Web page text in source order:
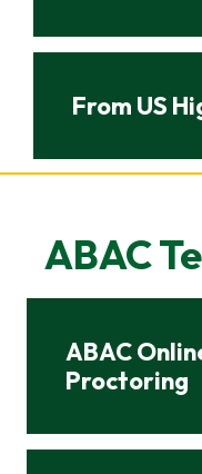
From US
ABAC
ABAC
Proctoring